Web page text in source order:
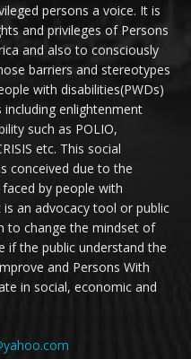
persons a voice. It is
and privileges of Persons
and also to consciously
barriers and stereotypes
with disabilities(PWDs)
enlightenment
such as POLIO,
etc. This social
conceived due to the
by people with
an advocacy tool or public
to change the mindset of
if the public understand the
and Persons With
in social, economic and